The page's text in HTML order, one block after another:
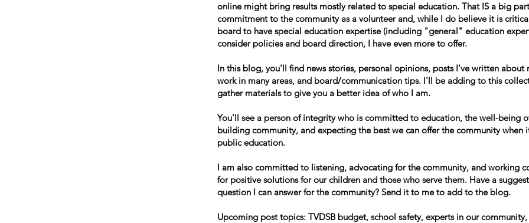
online might bring results mostly related to special education. That IS a big
commitment to the community as a volunteer and, while I do believe it is
board to have special education expertise (including "general" education
consider policies and board direction, I have even more to offer.
In this blog, you'll find news stories, personal opinions, posts I've written about
work in many areas, and board/communication tips. I'll be adding to this
gather materials to give you a better idea of who I am.
You'll see a person of integrity who is committed to education, the well-being
building community, and expecting the best we can offer the community when
public education.
I am also committed to listening, advocating for the community, and working
for positive solutions for our children and those who serve them. Have a
question I can answer for the community? Send it to me to add to the blog.
Upcoming post topics: TVDSB budget, school safety, experts in our